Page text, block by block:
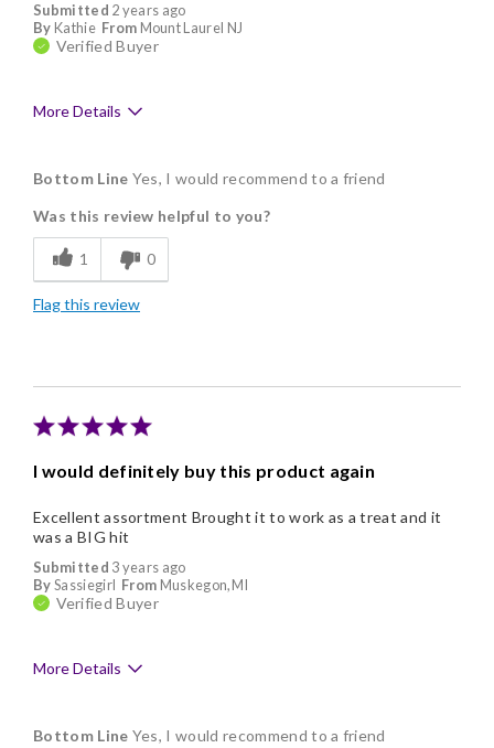
Submitted 2 years ago
By Kathie From Mount Laurel NJ
Verified Buyer
More Details
Delicious
Flavor Assortment
Freshness
Individually Wrapped
Bottom Line Yes, I would recommend to a friend
Was this review helpful to you?
1 0
Flag this review
I would definitely buy this product again
Submitted 3 years ago
BySassiegirl From Muskegon,MI
Verified Buyer
Excellent assortment Brought it to work as a treat and it
was a BIG hit
More Details
Delicious
Bottom Line Yes, I would recommend to a friend